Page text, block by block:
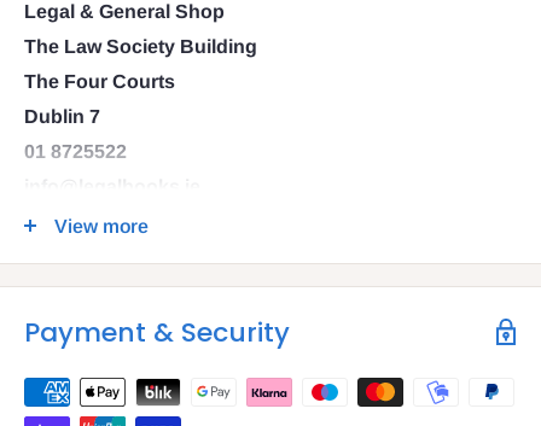
Legal & General Shop
The Law Society Building
The Four Courts
Dublin 7
01 8725522
D07 N972
VAT number: IE4814267p
View more
Payment & Security